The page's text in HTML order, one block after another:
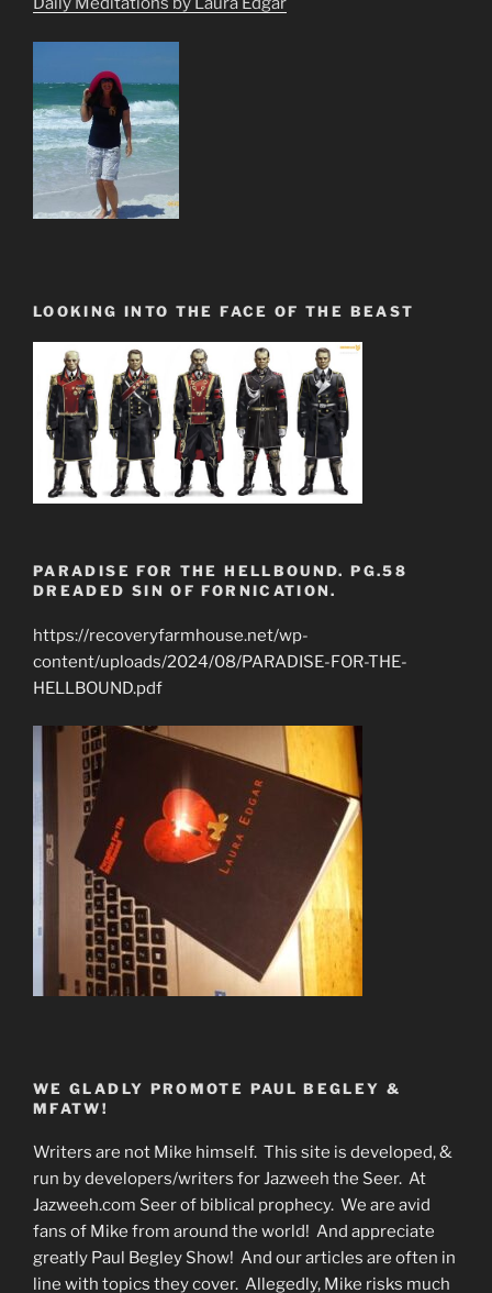
LOOKING INTO THE FACE OF THE BEAST
PARADISE FOR THE HELLBOUND. PG.58
DREADED SIN OF FORNICATION.
https://recoveryfarmhouse.net/wp-
content/uploads/2024/08/PARADISE-FOR-THE-
HELLBOUND.pdf
WE GLADLY PROMOTE PAUL BEGLEY &
MFATW!
Writers are not Mike himself. This site is developed, &
run by developers/writers for Jazweeh the Seer. At
Jazweeh.com Seer of biblical prophecy. We are avid
fans of Mike from around the world! And appreciate
greatly Paul Begley Show! And our articles are often in
line with topics they cover. Allegedly, Mike risks much